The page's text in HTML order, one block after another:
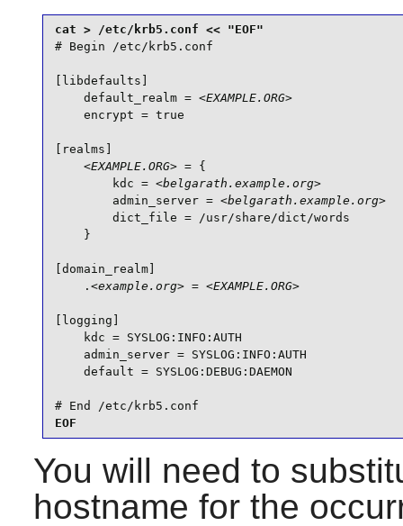
# Begin /etc/krb5.conf
[libdefaults]
    default_realm =
<EXAMPLE.ORG>
    encrypt = true
[realms]
<EXAMPLE.ORG> = {
        kdc =
<belgarath.example.org>
        admin_server =
<belgarath.example.org>
        dict_file = /usr/share/dict/words
    }
[domain_realm]
    .
<example.org> = <EXAMPLE.ORG>
[logging]
    kdc = SYSLOG:INFO:AUTH
    admin_server = SYSLOG:INFO:AUTH
    default = SYSLOG:DEBUG:DAEMON
# End /etc/krb5.conf
EOF
You will need to
hostname for the